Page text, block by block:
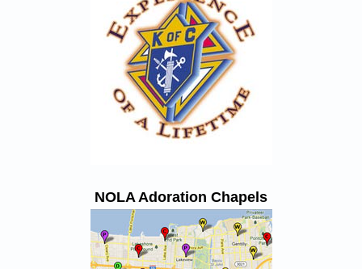
NOLA Adoration Chapels